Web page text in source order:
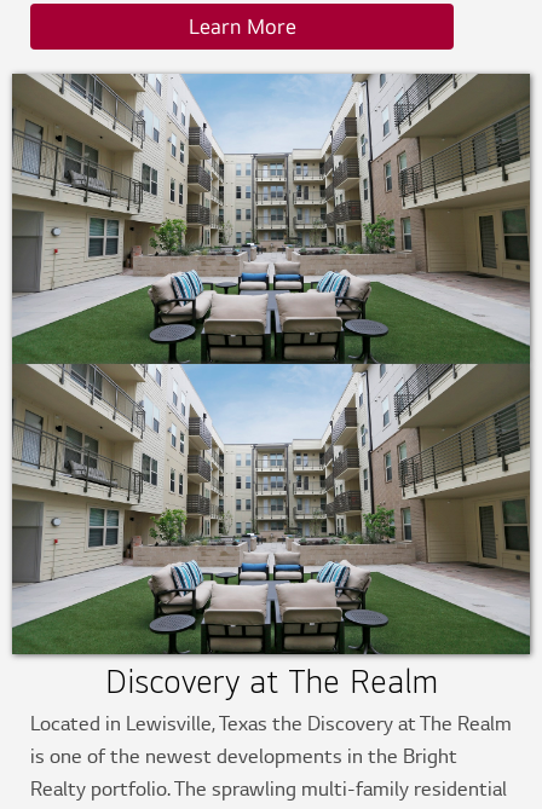
Learn More
Discovery at The Realm
Located in Lewisville, Texas the Discovery at The Realm
is one of the newest developments in the Bright
Realty portfolio. The sprawling multi-family residential